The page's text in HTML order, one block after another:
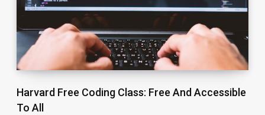
Harvard Free Coding Class: Free And Accessible
To All